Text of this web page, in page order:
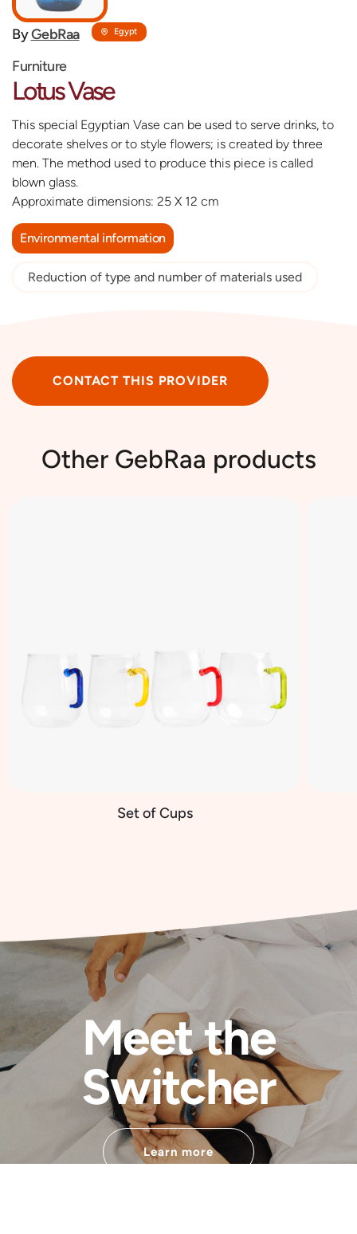
ByGebRaa Egypt
Furniture
Lotus Vase
This special Egyptian Vase can be used to serve drinks, to
decorate shelves or to style flowers; is created by three
men. The method used to produce this piece is called
blown glass.
Approximate dimensions: 25 X 12 cm
Environmental information
Reduction of type and number of materials used
CONTACT THIS PROVIDER
Other GebRaa products
Set of Cups
Meet the
Switcher
Learn more